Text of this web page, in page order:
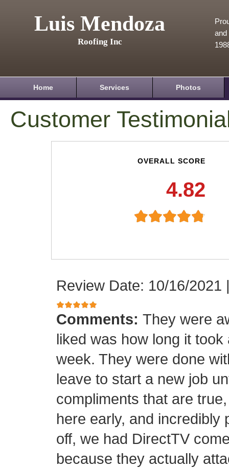
Luis Mendoza
Roofing Inc
and
Home Services Photos
Customer
OVERALL SCORE
4.82
Review Date: 10/16/2021
Comments: They were
liked was how long it
week. They were done
leave to start a new job
compliments that are
here early, and incredibly
off, we had DirectTV
because they actually